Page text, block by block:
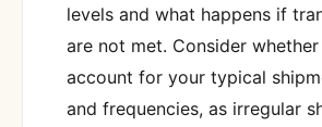
levels and what happens if
are not met. Consider
account for your typical
and frequencies, as irregular